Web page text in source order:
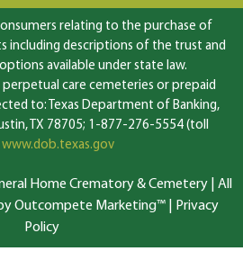
relating to the purchase of
including descriptions of the trust and
available under state law.
care cemeteries or prepaid
to: Texas Department of Banking,
TX 78705; 1-877-276-5554 (toll
www.dob.texas.gov
Home Crematory & Cemetery | All
Outcompete Marketing™| Privacy
Policy